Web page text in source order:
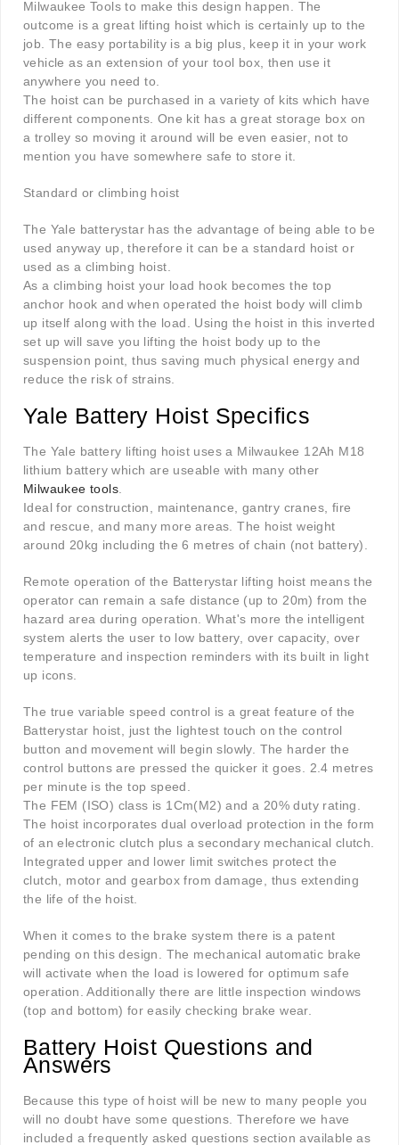
Milwaukee Tools to make this design happen. The
outcome is a great lifting hoist which is certainly up to the
job. The easy portability is a big plus, keep it in your work
vehicle as an extension of your tool box, then use it
anywhere you need to.
The hoist can be purchased in a variety of kits which have
different components. One kit has a great storage box on
a trolley so moving it around will be even easier, not to
mention you have somewhere safe to store it.
Standard or climbing hoist
The Yale batterystar has the advantage of being able to be
used anyway up, therefore it can be a standard hoist or
used as a climbing hoist.
As a climbing hoist your load hook becomes the top
anchor hook and when operated the hoist body will climb
up itself along with the load. Using the hoist in this inverted
set up will save you lifting the hoist body up to the
suspension point, thus saving much physical energy and
reduce the risk of strains.
Yale Battery Hoist Specifics
The Yale battery lifting hoist uses a Milwaukee 12Ah M18
lithium battery which are useable with many other
Milwaukee tools
Ideal for construction, maintenance, gantry cranes, fire
and rescue, and many more areas. The hoist weight
around 20kg including the 6 metres of chain (not battery).
Remote operation of the Batterystar lifting hoist means the
operator can remain a safe distance (up to 20m) from the
hazard area during operation. What's more the intelligent
system alerts the user to low battery, over capacity, over
temperature and inspection reminders with its built in light
up icons.
The true variable speed control is a great feature of the
Batterystar hoist, just the lightest touch on the control
button and movement will begin slowly. The harder the
control buttons are pressed the quicker it goes. 2.4 metres
per minute is the top speed.
The FEM (ISO) class is 1Cm(M2) and a 20% duty rating.
The hoist incorporates dual overload protection in the form
of an electronic clutch plus a secondary mechanical clutch.
Integrated upper and lower limit switches protect the
clutch, motor and gearbox from damage, thus extending
the life of the hoist.
When it comes to the brake system there is a patent
pending on this design. The mechanical automatic brake
will activate when the load is lowered for optimum safe
operation. Additionally there are little inspection windows
(top and bottom) for easily checking brake wear.
Battery Hoist Questions and
Answers
Because this type of hoist will be new to many people you
will no doubt have some questions. Therefore we have
included a frequently asked questions section available as